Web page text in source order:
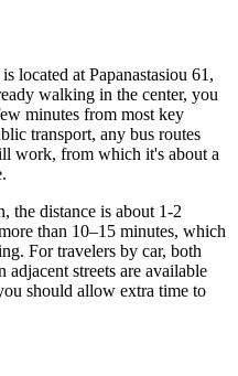
located at Papanastasiou 61,
walking in the center, you
minutes from most key
transport, any bus routes
work, from which it's about a
the distance is about 1-2
than 10–15 minutes, which
For travelers by car, both
adjacent streets are available
should allow extra time to